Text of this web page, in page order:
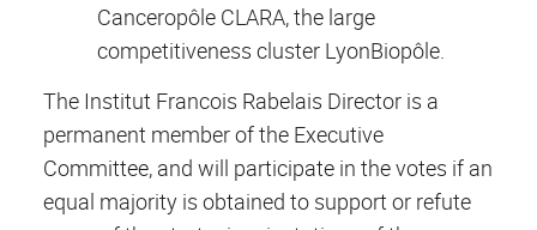
Canceropôle CLARA, the large
competitiveness cluster LyonBiopôle.
The Institut Francois Rabelais Director is a
permanent member of the Executive
Committee, and will participate in the votes if an
equal majority is obtained to support or refute